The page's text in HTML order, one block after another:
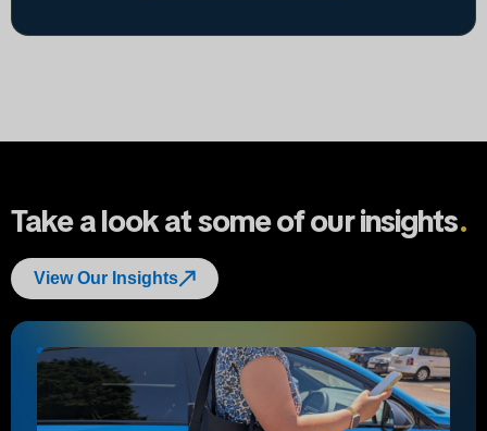
Take a look at some of our insights.
View Our Insights